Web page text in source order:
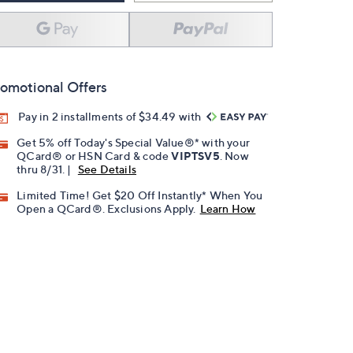
Offers
Pay in 2 installments of $34.49 with
Get 5% off Today's Special Value®* with your
QCard® or HSN Card & codeVIPTSV5 . Now
thru 8/31. |
See Details
Limited Time! Get $20 Off Instantly* When You
Open a QCard®. Exclusions Apply. Learn How